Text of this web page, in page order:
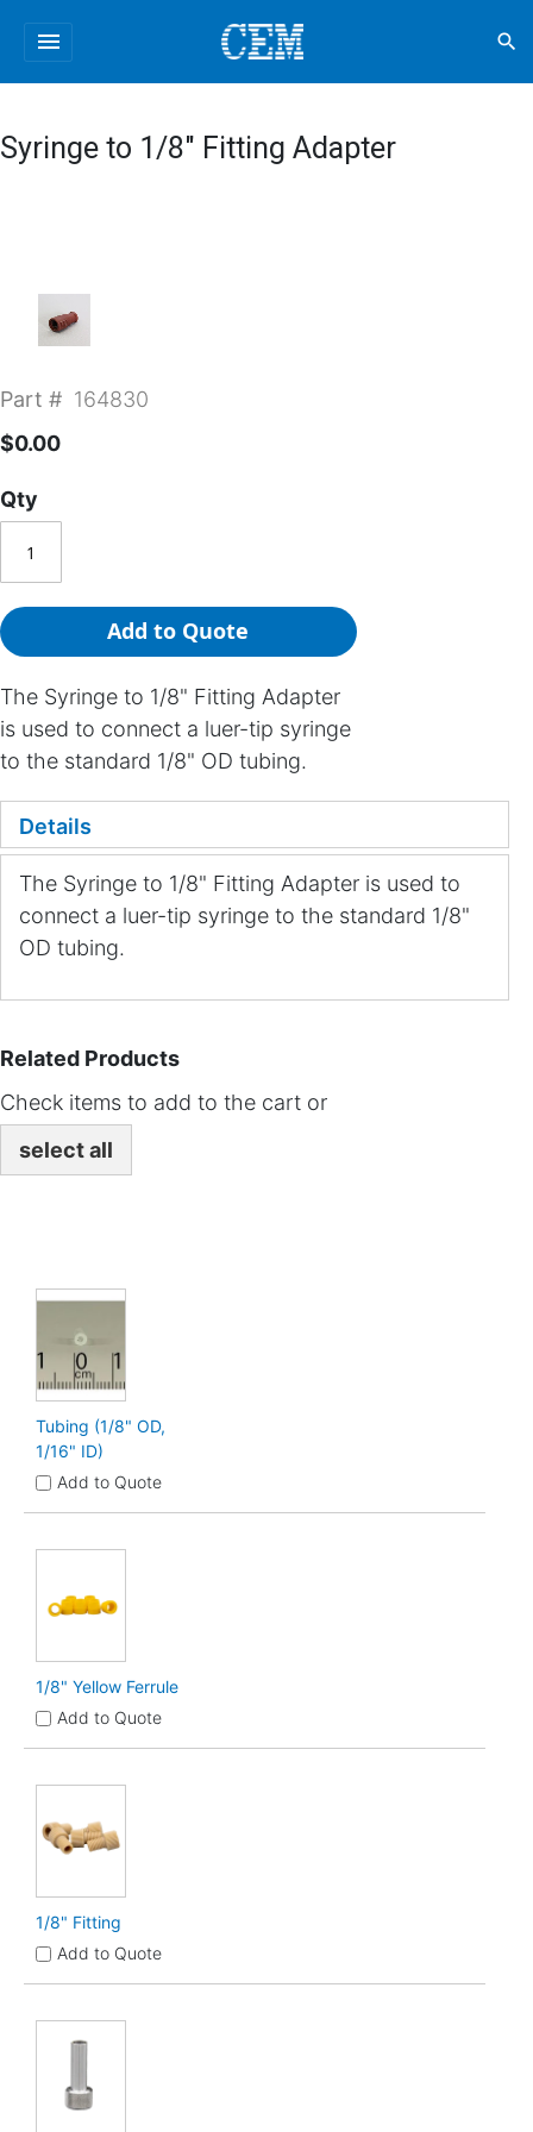
menu search
Syringe to 1/8" Fitting Adapter
Part # 164830
$0.00
Qty
Add to Quote
The Syringe to 1/8" Fitting Adapter
is used to connect a luer-tip syringe
to the standard 1/8" OD tubing.
Details
The Syringe to 1/8" Fitting Adapter is used to
connect a luer-tip syringe to the standard 1/8"
OD tubing.
Related Products
Check items to add to the cart or
select all
Tubing (1/8" OD,
1/16" ID)
Add to Quote
1/8" Yellow Ferrule
Add to Quote
1/8" Fitting
Add to Quote